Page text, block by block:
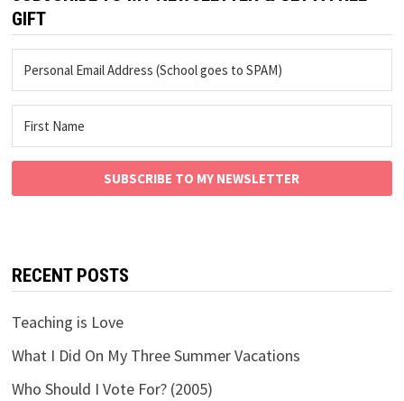
GIFT
SUBSCRIBE TO MY NEWSLETTER
RECENT POSTS
Teaching is Love
What I Did On My Three Summer Vacations
Who Should I Vote For? (2005)